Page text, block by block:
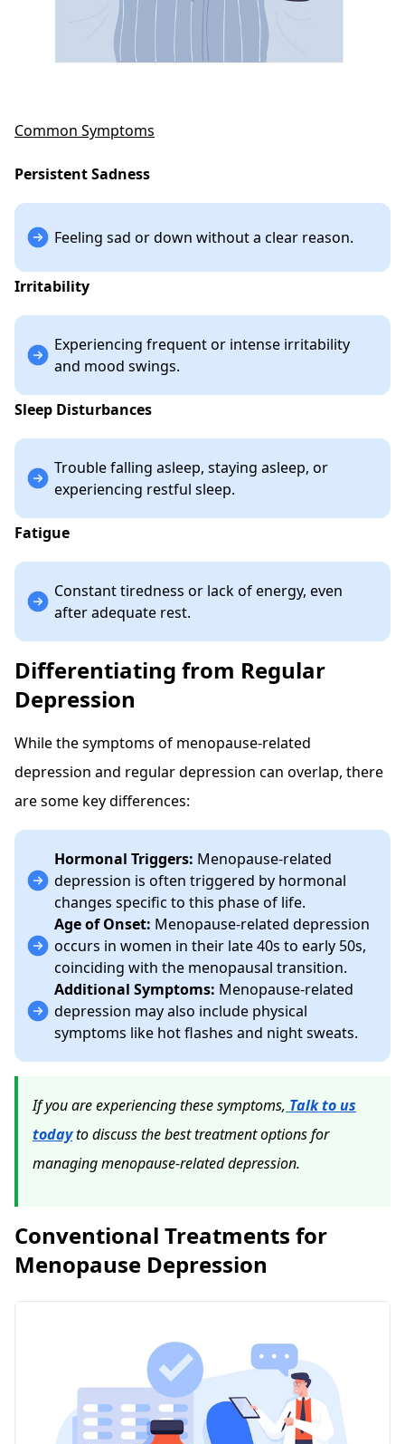
Common Symptoms
Persistent Sadness
Feeling sad or down without a clear reason.
Irritability
Experiencing frequent or intense irritability
and mood swings.
Sleep Disturbances
Trouble falling asleep, staying asleep, or
experiencing restful sleep.
Fatigue
Constant tiredness or lack of energy, even
after adequate rest.
Differentiating from Regular
Depression
While the symptoms of menopause-related
depression and regular depression can overlap, there
are some key differences:
Hormonal Triggers: Menopause-related
depression is often triggered by hormonal
changes specific to this phase of life.
Age of Onset: Menopause-related depression
occurs in women in their late 40s to early 50s,
coinciding with the menopausal transition.
Additional Symptoms: Menopause-related
depression may also include physical
symptoms like hot flashes and night sweats.
If you are experiencing these symptoms, Talk to us
todayto discuss the best treatment options for
managing menopause-related depression.
Conventional Treatments for
Menopause Depression